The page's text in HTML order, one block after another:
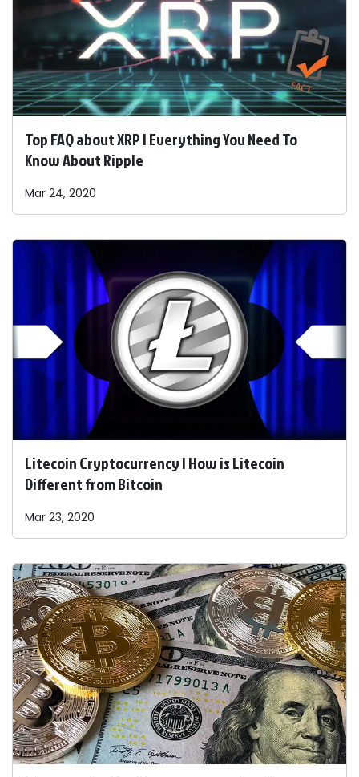
Top FAQ about XRP | Everything You Need To
Know About Ripple
Mar 24, 2020
Litecoin Cryptocurrency | How is Litecoin
Different from Bitcoin
Mar 23, 2020